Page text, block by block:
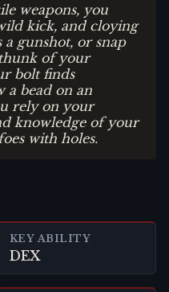
weapons, you
kick, and cloying
a gunshot, or snap
of your
bolt finds
a bead on an
rely on your
knowledge of your
with holes.
KEY ABILITY
DEX